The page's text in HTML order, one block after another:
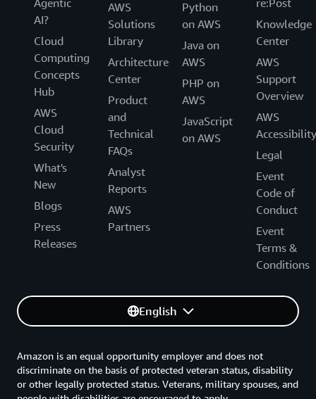
Agentic
AI?
Cloud
Computing
Concepts
Hub
AWS
Cloud
Security
What's
New
Blogs
Press
Releases
AWS
Solutions
Library
Architecture
Center
Product
and
Technical
FAQs
Analyst
Reports
AWS
Partners
Python
on AWS
Java on
AWS
PHP on
AWS
JavaScript
on AWS
re:Post
Knowledge
Center
AWS
Support
Overview
AWS
Accessibility
Legal
Event
Code of
Conduct
Event
Terms &
Conditions
English
Amazon is an equal opportunity employer and does not
discriminate on the basis of protected veteran status, disability
or other legally protected status. Veterans, military spouses, and